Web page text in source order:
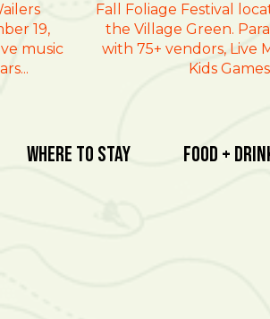
19,
music
Fall Foliage Festival
the Village Green.
with 75+ vendors, Live
Kids
Where To Stay Food +